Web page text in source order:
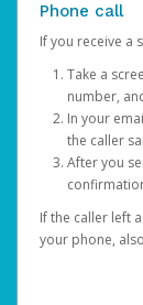
Phone call
If you receive a
Take a
number,
In your
the caller
After you
If the caller left
your phone,